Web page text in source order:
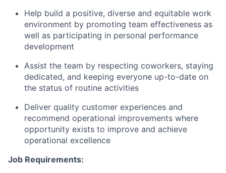
Help build a positive, diverse and equitable work
environment by promoting team effectiveness as
well as participating in personal performance
development
Assist the team by respecting coworkers, staying
dedicated, and keeping everyone up-to-date on
the status of routine activities
Deliver quality customer experiences and
recommend operational improvements where
opportunity exists to improve and achieve
operational excellence
Job Requirements: